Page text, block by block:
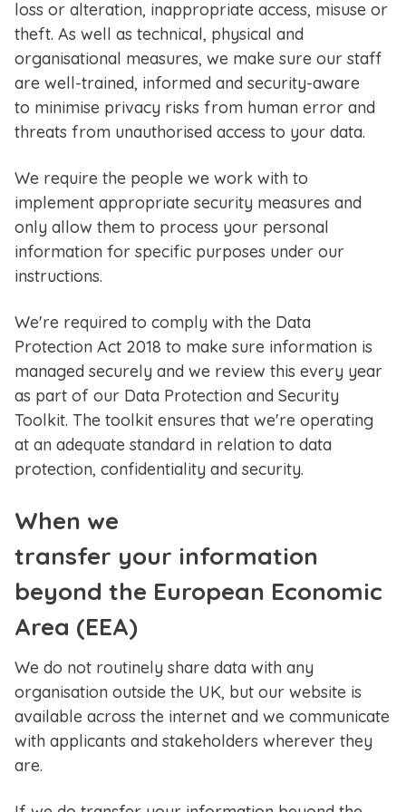
loss or alteration, inappropriate access, misuse or
theft. As well as technical, physical and
organisational measures, we make sure our staff
are well-trained, informed and security-aware
to minimise privacy risks from human error and
threats from unauthorised access to your data.
We require the people we work with to
implement appropriate security measures and
only allow them to process your personal
information for specific purposes under our
instructions.
We're required to comply with the Data
Protection Act 2018 to make sure information is
managed securely and we review this every year
as part of our Data Protection and Security
Toolkit. The toolkit ensures that we're operating
at an adequate standard in relation to data
protection, confidentiality and security.
When we
transfer your information
beyond the European Economic
Area (EEA)
We do not routinely share data with any
organisation outside the UK, but our website is
available across the internet and we communicate
with applicants and stakeholders wherever they
are.